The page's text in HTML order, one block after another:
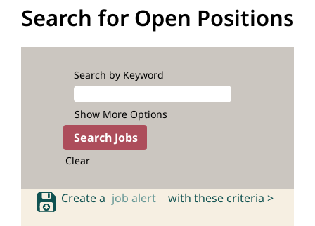
Search for Open Positions
Search by Keyword
Show More Options
Clear
Create a job alert with these criteria >